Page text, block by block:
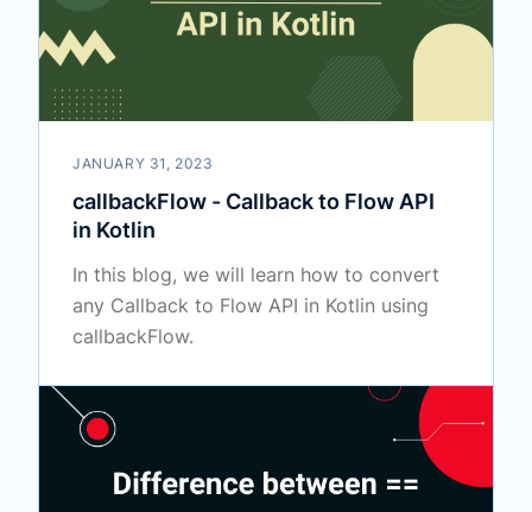
JANUARY 31, 2023
callbackFlow - Callback to Flow API
in Kotlin
In this blog, we will learn how to convert
any Callback to Flow API in Kotlin using
callbackFlow.